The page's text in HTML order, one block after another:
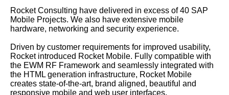
Rocket Consulting have delivered in excess of 40 SAP
Mobile Projects. We also have extensive mobile
hardware, networking and security experience.
Driven by customer requirements for improved usability,
Rocket introduced Rocket Mobile. Fully compatible with
the EWM RF Framework and seamlessly integrated with
the HTML generation infrastructure, Rocket Mobile
creates state-of-the-art, brand aligned, beautiful and
responsive mobile and web user interfaces.